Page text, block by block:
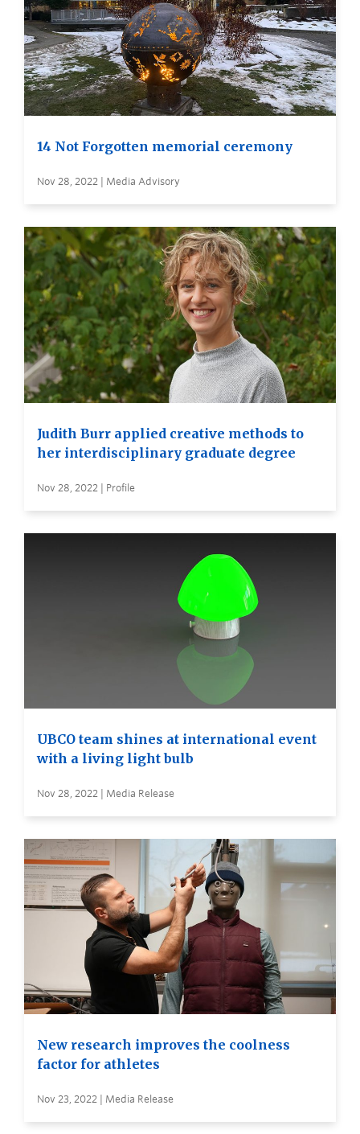
14 Not Forgotten memorial ceremony
Nov 28, 2022 | Media Advisory
Judith Burr applied creative methods to
her interdisciplinary graduate degree
Nov 28, 2022 | Profile
UBCO team shines at international event
with a living light bulb
Nov 28, 2022 | Media Release
New research improves the coolness
factor for athletes
Nov 23, 2022 | Media Release